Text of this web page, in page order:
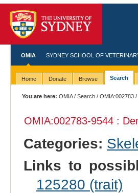
OMIA SYDNEY SCHOOL OF
Home Donate Browse Search
You are here: OMIA/Search /OMIA:002783 /
OMIA:002783-9544 :
Categories:
Links to
125280 (trait)